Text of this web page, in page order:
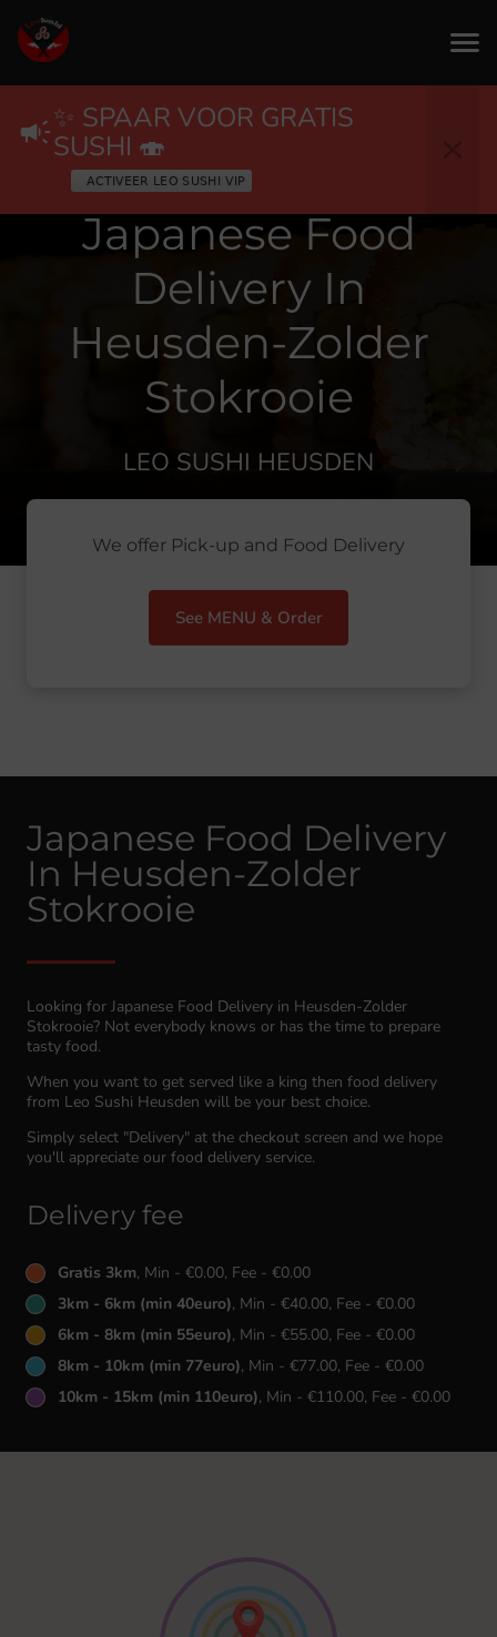
✨ SPAAR VOOR GRATIS
SUSHI 🍣
Japanese Food
Delivery In
Heusden-Zolder
Stokrooie
LEO SUSHI HEUSDEN
We offer Pick-up and Food Delivery
See MENU & Order
Japanese Food Delivery
In Heusden-Zolder
Stokrooie
Looking for Japanese Food Delivery in Heusden-Zolder
Stokrooie? Not everybody knows or has the time to prepare
tasty food.
When you want to get served like a king then food delivery
from Leo Sushi Heusden will be your best choice.
Simply select "Delivery" at the checkout screen and we hope
you'll appreciate our food delivery service.
Delivery fee
Gratis 3km, Min - €0.00, Fee - €0.00
3km - 6km (min 40euro), Min - €40.00, Fee - €0.00
6km - 8km (min 55euro), Min - €55.00, Fee - €0.00
8km - 10km (min 77euro), Min - €77.00, Fee - €0.00
10km - 15km (min 110euro), Min - €110.00, Fee - €0.00